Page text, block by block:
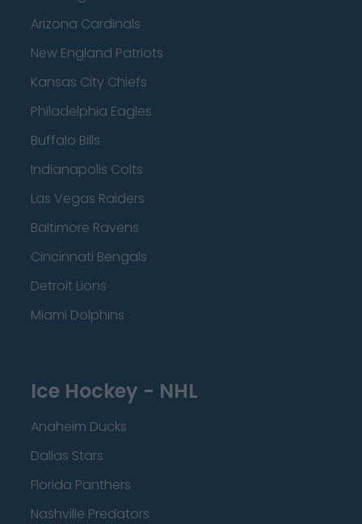
Arizona Cardinals
New England Patriots
Kansas City Chiefs
Philadelphia Eagles
Buffalo Bills
Indianapolis Colts
Las Vegas Raiders
Baltimore Ravens
Cincinnati Bengals
Detroit Lions
Miami Dolphins
Ice Hockey - NHL
Anaheim Ducks
Dallas Stars
Florida Panthers
Nashville Predators